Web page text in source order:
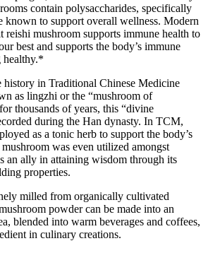
contain polysaccharides, specifically
known to support overall wellness. Modern
reishi mushroom supports immune health to
best and supports the body’s immune
healthy.*
history in Traditional Chinese Medicine
as lingzhi or the “mushroom of
thousands of years, this “divine
during the Han dynasty. In TCM,
as a tonic herb to support the body’s
was even utilized amongst
an ally in attaining wisdom through its
properties.
milled from organically cultivated
powder can be made into an
blended into warm beverages and coffees,
in culinary creations.